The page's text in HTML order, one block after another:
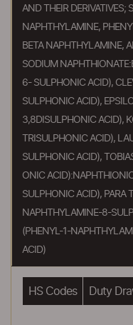
AND THEIR DERIVATIVES;
NAPHTHYLAMINE,
BETA NAPHTHYLAMINE,
SODIUM
6- SULPHONIC ACID),
SULPHONIC ACID),
3,8DISULPHONIC ACID),
TRISULPHONIC ACID),
SULPHONIC ACID),
ONIC
SULPHONIC ACID), PARA
NAPHTHYLAMINE-8-
(PHENYL-1-
ACID)
HS Codes Duty